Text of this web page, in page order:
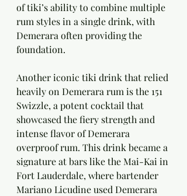
of tiki’s ability to combine multiple
rum styles in a single drink, with
Demerara often providing the
foundation.
Another iconic tiki drink that relied
heavily on Demerara rum is the 151
Swizzle, a potent cocktail that
showcased the fiery strength and
intense flavor of Demerara
overproof rum. This drink became a
signature at bars like the Mai-Kai in
Fort Lauderdale, where bartender
Mariano Licudine used Demerara